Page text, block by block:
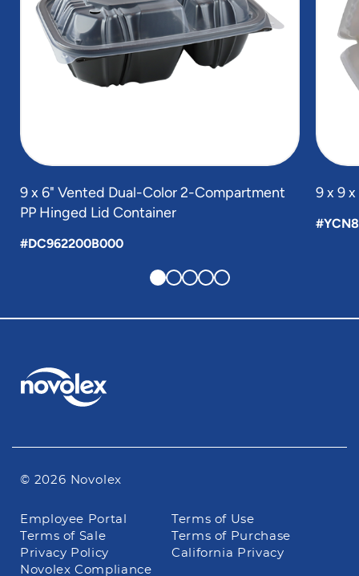
9 x 6" Vented Dual-Color 2-Compartment
PP Hinged Lid Container
#DC962200B000
9 x 9
© 2026 Novolex
Footer
navigation
Employee Portal
Terms of Use
Terms of Sale
Terms of Purchase
Privacy Policy
California Privacy
Novolex Compliance